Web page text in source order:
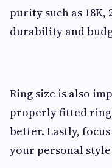
purity such as 18K,
durability and
Ring size is also
properly fitted
better. Lastly,
your personal